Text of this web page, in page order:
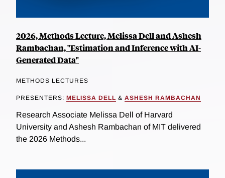
2026, Methods Lecture, Melissa Dell and Ashesh
Rambachan, "Estimation and Inference with AI-
Generated Data"
METHODS LECTURES
PRESENTERS: MELISSA DELL & ASHESH RAMBACHAN
Research Associate Melissa Dell of Harvard
University and Ashesh Rambachan of MIT delivered
the 2026 Methods...